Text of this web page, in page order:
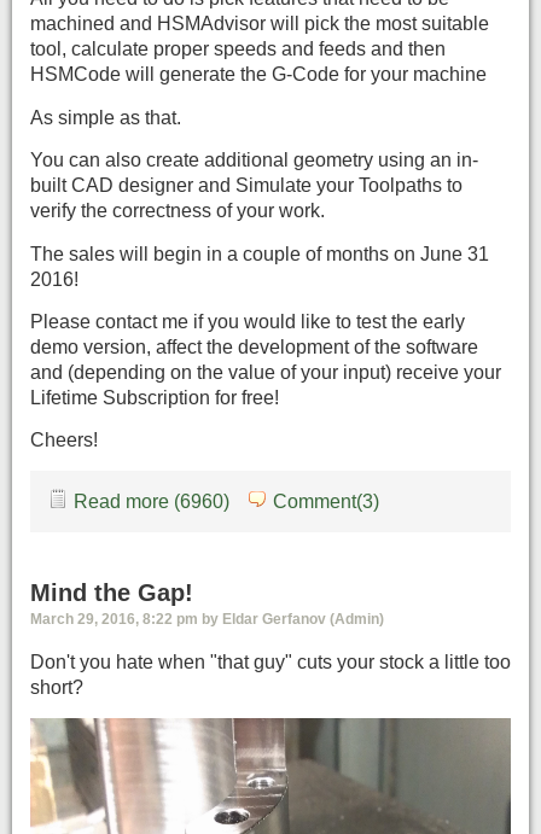
machined and HSMAdvisor will pick the most suitable
tool, calculate proper speeds and feeds and then
HSMCode will generate the G-Code for your machine
As simple as that.
You can also create additional geometry using an in-
built CAD designer and Simulate your Toolpaths to
verify the correctness of your work.
The sales will begin in a couple of months on June 31
2016!
Please contact me if you would like to test the early
demo version, affect the development of the software
and (depending on the value of your input) receive your
Lifetime Subscription for free!
Cheers!
Read more (6960) Comment(3)
Mind the Gap!
March 29, 2016, 8:22 pm by Eldar Gerfanov (Admin)
Don't you hate when "that guy" cuts your stock a little too
short?